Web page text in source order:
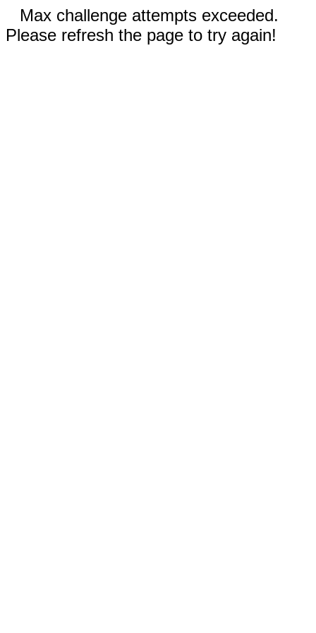
Max challenge attempts exceeded.
Please refresh the page to try again!